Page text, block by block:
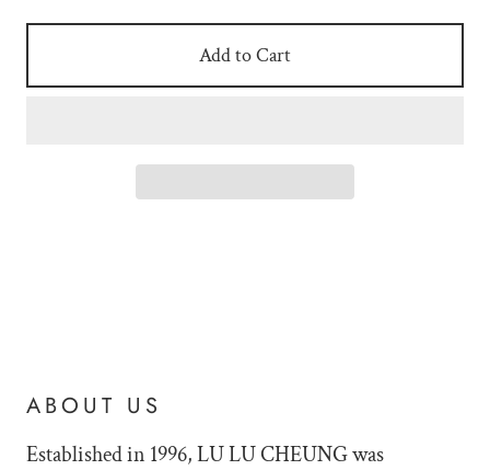
Add to Cart
ABOUT US
Established in 1996, LU LUCHEUNG was